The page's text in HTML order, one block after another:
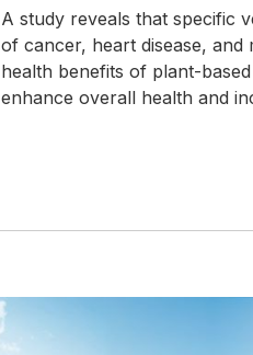
A study reveals that specific
of cancer, heart disease,
health benefits of plant-
enhance overall health and